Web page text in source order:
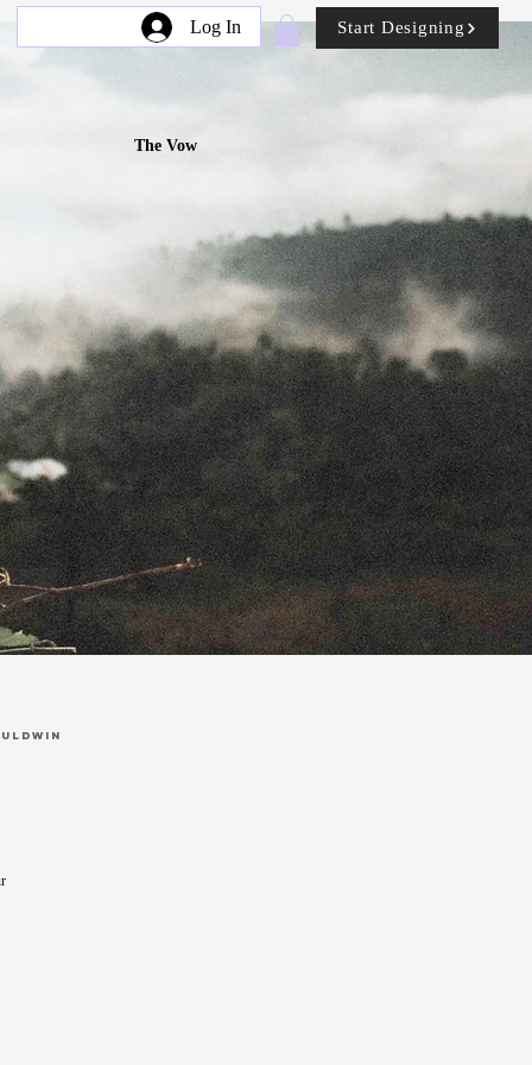
Log In Start Designing
The Vow